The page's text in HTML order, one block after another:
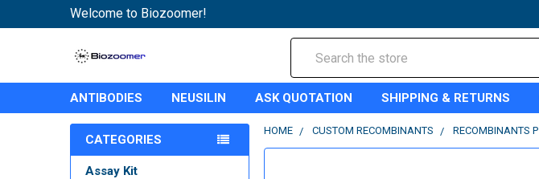
Welcome to Biozoomer!
ANTIBODIES NEUSILIN ASK QUOTATION SHIPPING & RETURNS
CATEGORIES
Assay Kit
HOME CUSTOM RECOMBINANTS RECOMBINANTS P